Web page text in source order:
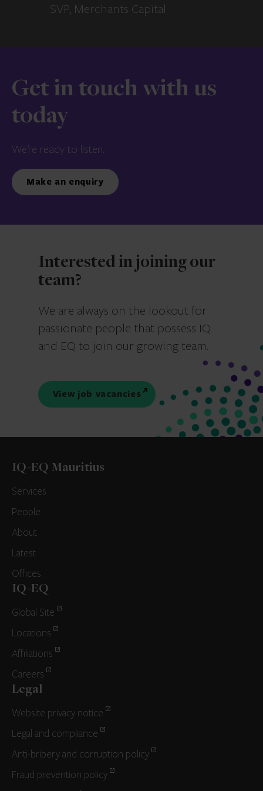
SVP, Merchants Capital
Get in touch with us
today
We’re ready to listen.
Make an enquiry
Interested in joining our
team?
We are always on the lookout for
passionate people that possess IQ
and EQ to join our growing team.
View job vacancies
IQ-EQ Mauritius
Services
People
About
Latest
Offices
IQ-EQ
Global Site
Locations
Affiliations
Careers
Legal
Website privacy notice
Legal and compliance
Anti-bribery and corruption policy
Fraud prevention policy